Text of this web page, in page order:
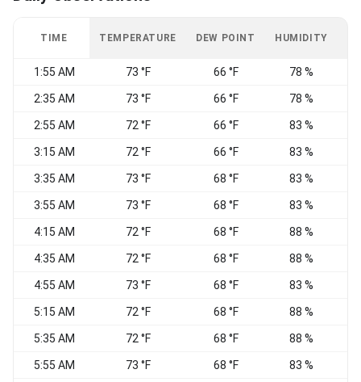
TIME TEMPERATURE DEW POINT HUMIDITY
1:55 AM 73 °F 66 °F 78 %
2:35 AM 73 °F 66 °F 78 %
2:55 AM 72 °F 66 °F 83 %
3:15 AM 72 °F 66 °F 83 %
3:35 AM 73 °F 68 °F 83 %
3:55 AM 73 °F 68 °F 83 %
4:15 AM 72 °F 68 °F 88 %
4:35 AM 72 °F 68 °F 88 %
4:55 AM 73 °F 68 °F 83 %
5:15 AM 72 °F 68 °F 88 %
5:35 AM 72 °F 68 °F 88 %
5:55 AM 73 °F 68 °F 83 %